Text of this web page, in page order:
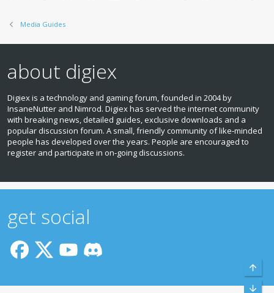
Media Guides
about digiex
Digiex is a technology and gaming forum, founded in 2004 by
InsaneNutter and Nimrod. Digiex has served the internet community
with breaking news, detailed guides, exclusive downloads and a
popular discussion forum. A small, friendly community of like‑minded
people has developed over the years. People are encouraged to
register and participate in on‑going discussions.
get social